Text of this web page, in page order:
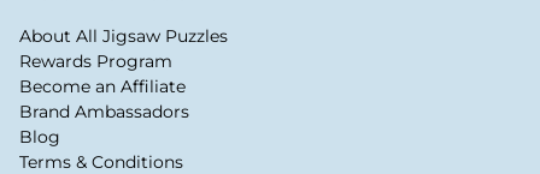
About All Jigsaw Puzzles
Rewards Program
Become an Affiliate
Brand Ambassadors
Blog
Terms & Conditions